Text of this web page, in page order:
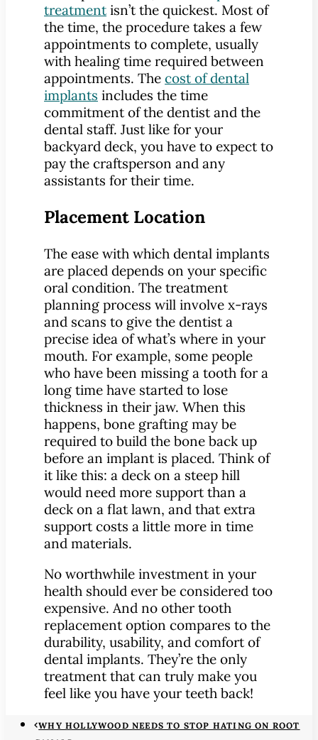
treatment isn’t the quickest. Most of
the time, the procedure takes a few
appointments to complete, usually
with healing time required between
appointments. The cost of dental
implants includes the time
commitment of the dentist and the
dental staff. Just like for your
backyard deck, you have to expect to
pay the craftsperson and any
assistants for their time.
Placement Location
The ease with which dental implants
are placed depends on your specific
oral condition. The treatment
planning process will involve x-rays
and scans to give the dentist a
precise idea of what’s where in your
mouth. For example, some people
who have been missing a tooth for a
long time have started to lose
thickness in their jaw. When this
happens, bone grafting may be
required to build the bone back up
before an implant is placed. Think of
it like this: a deck on a steep hill
would need more support than a
deck on a flat lawn, and that extra
support costs a little more in time
and materials.
No worthwhile investment in your
health should ever be considered too
expensive. And no other tooth
replacement option compares to the
durability, usability, and comfort of
dental implants. They’re the only
treatment that can truly make you
feel like you have your teeth back!
WHY HOLLYWOOD NEEDS TO STOP HATING ON ROOT